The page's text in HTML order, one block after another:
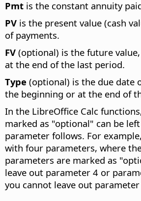
Pmt is the constant annuity
PV is the present value (cash
of payments.
FV (optional) is the future
at the end of the last period.
Type (optional) is the due date
the beginning or at the end of
In the LibreOffice Calc
marked as "optional" can be
parameter follows. For
with four parameters, where
parameters are marked as
leave out parameter 4 or
you cannot leave out